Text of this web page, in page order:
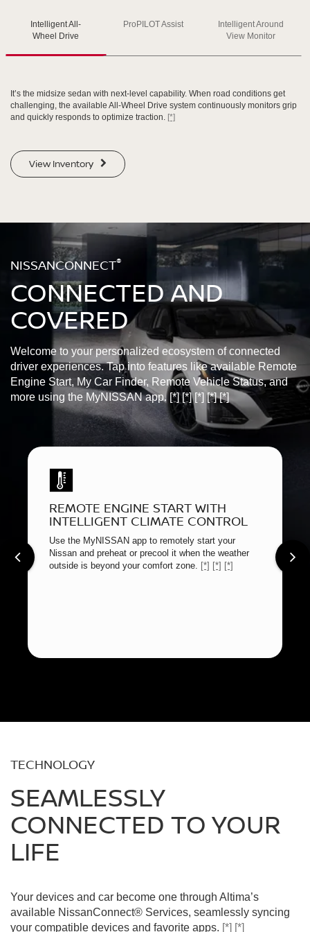
SWIPE TO SPIN
SWIPE TO SPIN
SWIPE TO SPIN
Intelligent All-
Wheel Drive
ProPILOT Assist
Intelligent Around
View Monitor
It’s the midsize sedan with next-level capability. When road conditions get
challenging, the available All-Wheel Drive system continuously monitors grip
and quickly responds to optimize traction. [*]
View Inventory
NISSANCONNECT®
CONNECTED AND
COVERED
Welcome to your personalized ecosystem of connected
driver experiences. Tap into features like available Remote
Engine Start, My Car Finder, Remote Vehicle Status, and
more using the MyNISSAN app. [*] [*] [*] [*] [*]
REMOTE ENGINE START WITH
INTELLIGENT CLIMATE CONTROL
Use the MyNISSAN app to remotely start your
Nissan and preheat or precool it when the weather
outside is beyond your comfort zone. [*] [*] [*]
TECHNOLOGY
SEAMLESSLY
CONNECTED TO YOUR
LIFE
Your devices and car become one through Altima’s
available NissanConnect® Services, seamlessly syncing
your compatible devices and favorite apps. [*] [*]